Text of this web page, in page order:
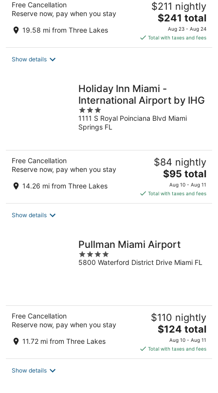
Free Cancellation
Reserve now, pay when you stay
19.58 mi from Three Lakes
$211 nightly
The
price
is
$241
$241 total
Aug 23 - Aug 24
Total with taxes and fees
Show details
Holiday Inn Miami -
International Airport by IHG
3
out
of
1111 S Royal Poinciana Blvd Miami
Springs FL
Free Cancellation
Reserve now, pay when you stay
14.26 mi from Three Lakes
$84 nightly
The
price
is
$95
$95 total
Aug 10 - Aug 11
Total with taxes and fees
Show details
Pullman Miami Airport
4
out
5800 Waterford District Drive Miami FL
Free Cancellation
Reserve now, pay when you stay
11.72 mi from Three Lakes
$110 nightly
The
price
is
$124
$124 total
Aug 10 - Aug 11
Total with taxes and fees
Show details